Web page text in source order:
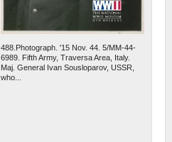
488.Photograph. '15 Nov. 44. 5/MM-44-
6989. Fifth Army, Traversa Area, Italy.
Maj. General Ivan Sousloparov, USSR,
who...